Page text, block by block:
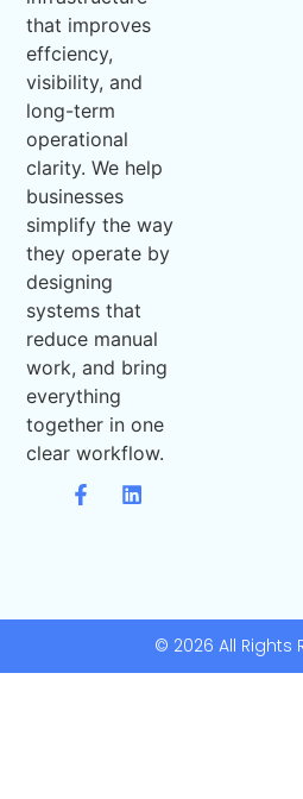
that improves
effciency,
visibility, and
long-term
operational
clarity. We help
businesses
simplify the way
they operate by
designing
systems that
reduce manual
work, and bring
everything
together in one
clear workflow.
© 2026 All Rights